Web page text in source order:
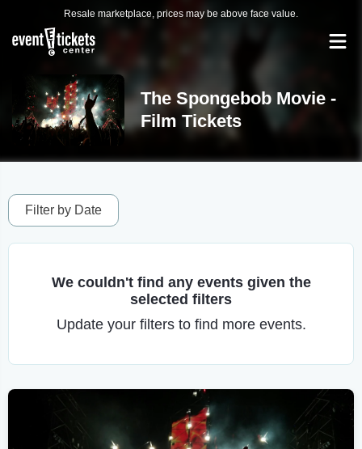
Resale marketplace, prices may be above face value.
The Spongebob Movie -
Film Tickets
Filter by Date
We couldn't find any events given the
selected filters
Update your filters to find more events.